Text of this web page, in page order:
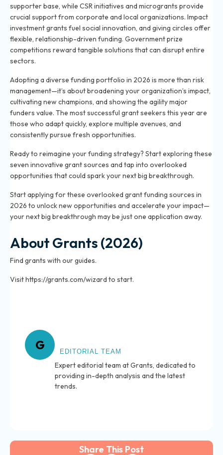
supporter base, while CSR initiatives and microgrants provide
crucial support from corporate and local organizations. Impact
investment grants fuel social innovation, and giving circles offer
flexible, relationship-driven funding. Government prize
competitions reward tangible solutions that can disrupt entire
sectors.
Adopting a diverse funding portfolio in 2026 is more than risk
management—it’s about broadening your organization’s impact,
cultivating new champions, and showing the agility major
funders value. The most successful grant seekers this year are
those who adapt quickly, explore multiple avenues, and
consistently pursue fresh opportunities.
Ready to reimagine your funding strategy? Start exploring these
seven innovative grant sources and tap into overlooked
opportunities that could spark your next big breakthrough.
Start applying for these overlooked grant funding sources in
2026 to unlock new opportunities and accelerate your impact—
your next big breakthrough may be just one application away.
About Grants (2026)
Find grants with our guides.
Visit https://grants.com/wizard to start.
G EDITORIAL TEAM
Expert editorial team at Grants, dedicated to
providing in-depth analysis and the latest
trends.
Share This Post